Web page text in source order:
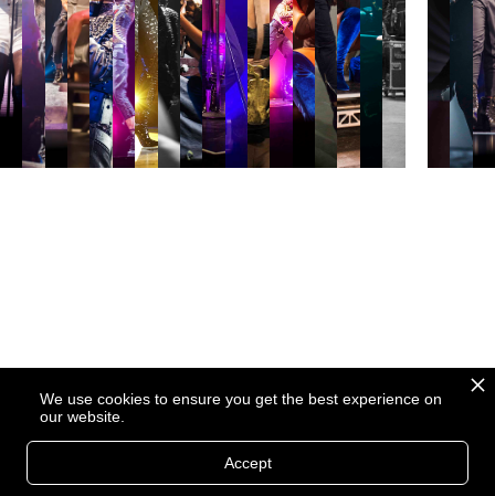
We use cookies to ensure you get the best experience on
our website.
Accept